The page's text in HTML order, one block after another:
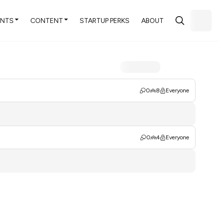
CONTENT STARTUP PERKS ABOUT
0 8 Everyone
0 4 Everyone